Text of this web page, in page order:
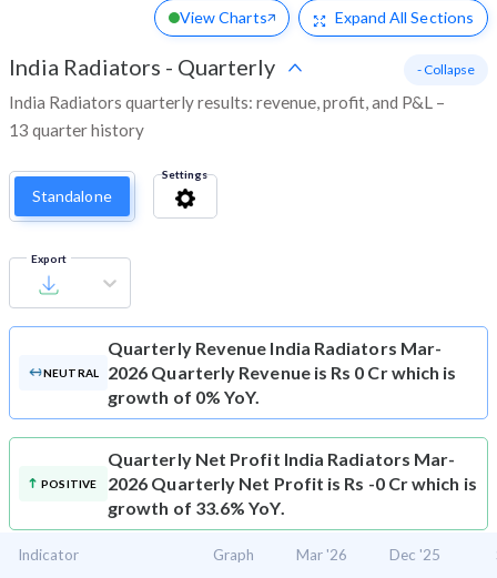
View Charts Expand All Sections
India Radiators - Quarterly
India Radiators quarterly results: revenue, profit, and P&L –
13 quarter history
- Collapse
Standalone
Settings
Export
NEUTRAL
Quarterly Revenue India Radiators Mar-
2026 Quarterly Revenue is Rs 0 Cr which is
growth of 0% YoY.
POSITIVE
Quarterly Net Profit India Radiators Mar-
2026 Quarterly Net Profit is Rs -0 Cr which is
growth of 33.6% YoY.
Indicator Graph Mar '26 Dec '25